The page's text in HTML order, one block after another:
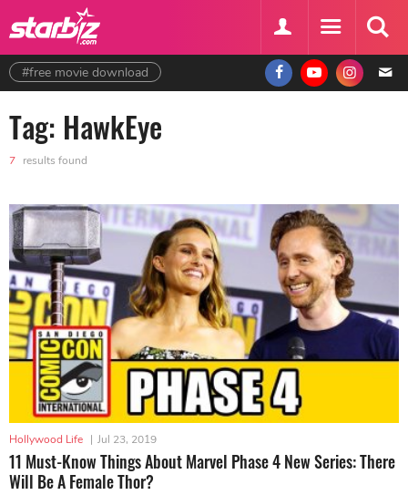
#free movie download
Tag: HawkEye
7 results found
Hollywood Life | Jul 23, 2019
11 Must-Know Things About Marvel Phase 4 New Series: There
Will Be A Female Thor?